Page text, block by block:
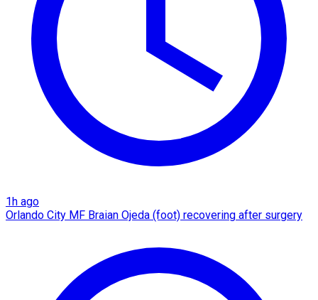
1h ago
Orlando City MF Braian Ojeda (foot) recovering after surgery